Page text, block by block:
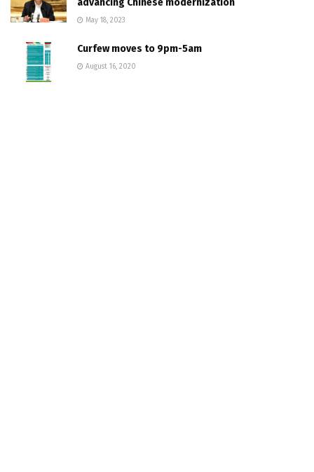
May 18, 2023
Curfew moves to 9pm-5am
August 16, 2020